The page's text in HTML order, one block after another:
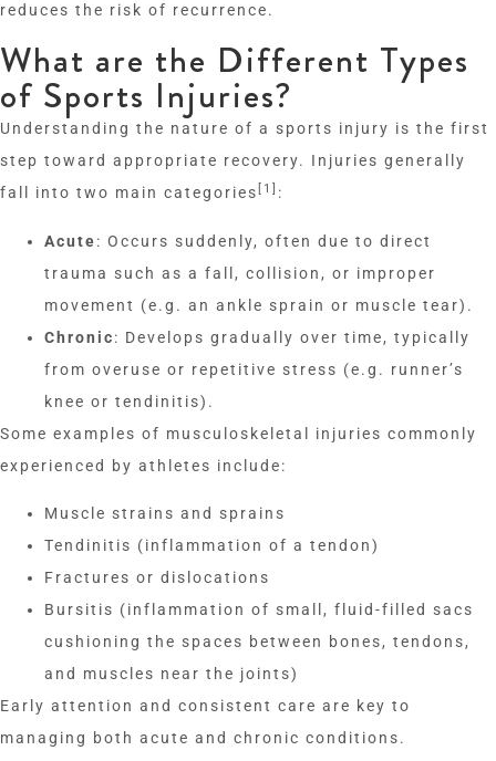
reduces the risk of recurrence.
What are the Different Types
of Sports Injuries?
Understanding the nature of a sports injury is the first
step toward appropriate recovery. Injuries generally
fall into two main categories
[1] :
Acute: Occurs suddenly, often due to direct
trauma such as a fall, collision, or improper
movement (e.g. an ankle sprain or muscle tear).
Chronic: Develops gradually over time, typically
from overuse or repetitive stress (e.g. runner’s
knee or tendinitis).
Some examples of musculoskeletal injuries commonly
experienced by athletes include:
Muscle strains and sprains
Tendinitis (inflammation of a tendon)
Fractures or dislocations
Bursitis (inflammation of small, fluid-filled sacs
cushioning the spaces between bones, tendons,
and muscles near the joints)
Early attention and consistent care are key to
managing both acute and chronic conditions.